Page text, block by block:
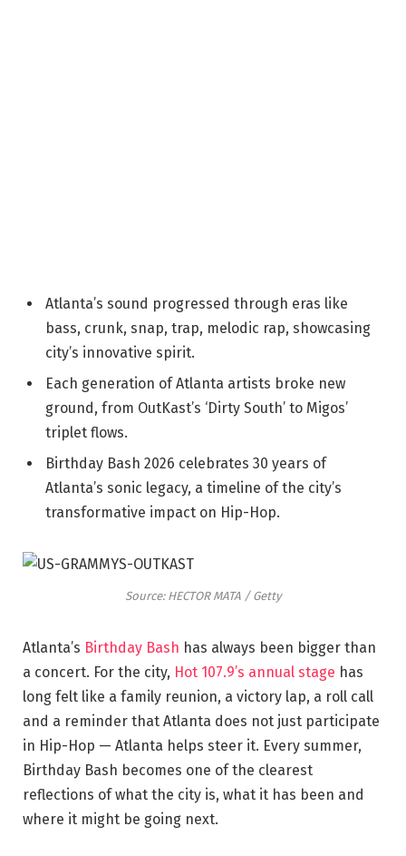
Atlanta’s sound progressed through eras like
bass, crunk, snap, trap, melodic rap, showcasing
city’s innovative spirit.
Each generation of Atlanta artists broke new
ground, from OutKast’s ‘Dirty South’ to Migos’
triplet flows.
Birthday Bash 2026 celebrates 30 years of
Atlanta’s sonic legacy, a timeline of the city’s
transformative impact on Hip-Hop.
Source: HECTOR MATA / Getty
Atlanta’s Birthday Bash has always been bigger than
a concert. For the city, Hot 107.9’s annual stage has
long felt like a family reunion, a victory lap, a roll call
and a reminder that Atlanta does not just participate
in Hip-Hop — Atlanta helps steer it. Every summer,
Birthday Bash becomes one of the clearest
reflections of what the city is, what it has been and
where it might be going next.